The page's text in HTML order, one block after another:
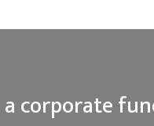
corporate